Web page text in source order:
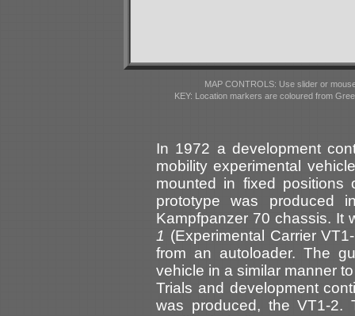
MAP CONTROLS: Use slider or
KEY: Location markers are coloured from
In 1972 a development
mobility experimental
mounted in fixed
prototype was produced
Kampfpanzer 70 chassis. It
1 (Experimental Carrier
from an autoloader. The
vehicle in a similar manner
Trials and development
was produced, the VT1-2.